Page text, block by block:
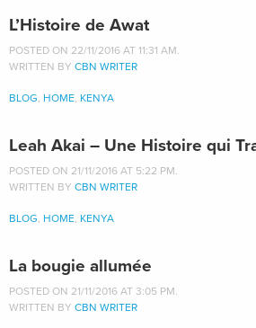
L’Histoire de Awat
POSTED ON 22/11/2016 AT 11:31 AM.
WRITTEN BY CBN WRITER
BLOG, HOME, KENYA
Leah Akai – Une Histoire qui
POSTED ON 21/11/2016 AT 5:22 PM.
WRITTEN BY CBN WRITER
BLOG, HOME, KENYA
La bougie allumée
POSTED ON 21/11/2016 AT 3:05 PM.
WRITTEN BY CBN WRITER